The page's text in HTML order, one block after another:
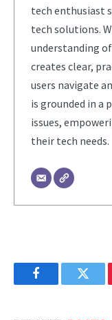
tech enthusiast
tech solutions.
understanding
creates clear,
users navigate
is grounded in a
issues,
their tech needs.
Facebook